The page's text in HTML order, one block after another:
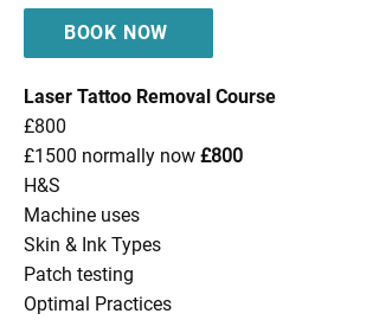
BOOK NOW
Laser Tattoo Removal Course
£800
£1500 normally now £800
H&S
Machine uses
Skin & Ink Types
Patch testing
Optimal Practices